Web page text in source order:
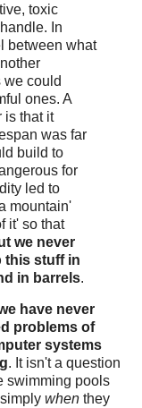
toxic
In
between what
could
ones. A
is that it
was far
build to
for
led to
mountain'
it' so that
we never
this stuff in
in barrels.
have never
problems of
systems
. It isn't a question
swimming pools
when they